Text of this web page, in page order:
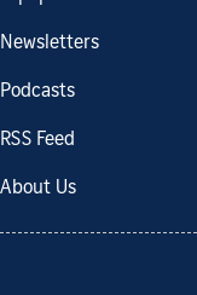
Newsletters
Podcasts
RSS Feed
About Us